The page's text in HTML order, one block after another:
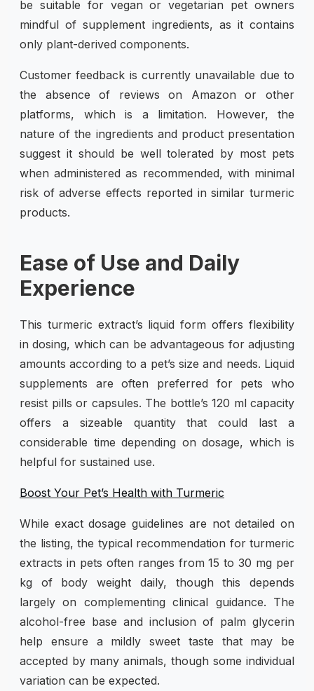
be suitable for vegan or vegetarian pet owners
mindful of supplement ingredients, as it contains
only plant-derived components.
Customer feedback is currently unavailable due to
the absence of reviews on Amazon or other
platforms, which is a limitation. However, the
nature of the ingredients and product presentation
suggest it should be well tolerated by most pets
when administered as recommended, with minimal
risk of adverse effects reported in similar turmeric
products.
Ease of Use and Daily
Experience
This turmeric extract’s liquid form offers flexibility
in dosing, which can be advantageous for adjusting
amounts according to a pet’s size and needs. Liquid
supplements are often preferred for pets who
resist pills or capsules. The bottle’s 120 ml capacity
offers a sizeable quantity that could last a
considerable time depending on dosage, which is
helpful for sustained use.
Boost Your Pet’s Health with Turmeric
While exact dosage guidelines are not detailed on
the listing, the typical recommendation for turmeric
extracts in pets often ranges from 15 to 30 mg per
kg of body weight daily, though this depends
largely on complementing clinical guidance. The
alcohol-free base and inclusion of palm glycerin
help ensure a mildly sweet taste that may be
accepted by many animals, though some individual
variation can be expected.